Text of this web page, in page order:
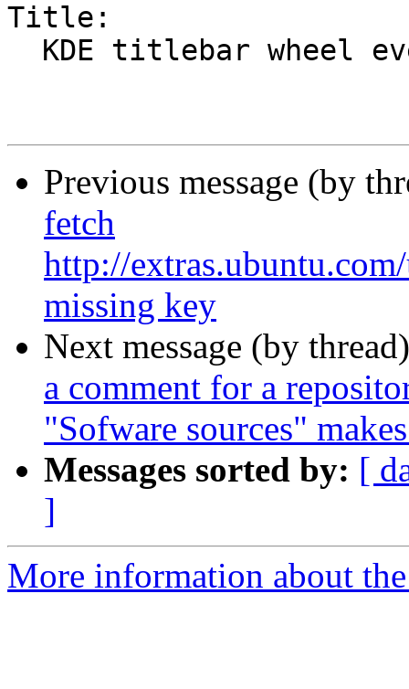
Title:
Previous message (by
fetch
http://
missing key
Next message (by
a comment for a
"Sofware sources"
Messages sorted by: [
]
More information about